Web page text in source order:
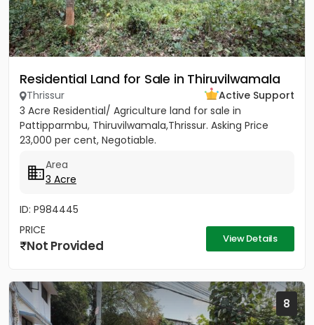
Residential Land for Sale in Thiruvilwamala
Thrissur
Active Support
3 Acre Residential/ Agriculture land for sale in
Pattipparmbu, Thiruvilwamala,Thrissur. Asking Price
23,000 per cent, Negotiable.
Area
3 Acre
ID: P984445
PRICE
Not Provided View Details
8